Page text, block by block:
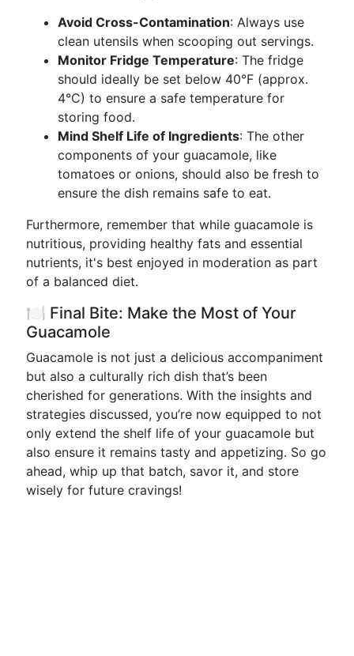
Avoid Cross-Contamination: Always use
clean utensils when scooping out servings.
Monitor Fridge Temperature: The fridge
should ideally be set below 40°F (approx.
4°C) to ensure a safe temperature for
storing food.
Mind Shelf Life of Ingredients: The other
components of your guacamole, like
tomatoes or onions, should also be fresh to
ensure the dish remains safe to eat.
Furthermore, remember that while guacamole is
nutritious, providing healthy fats and essential
nutrients, it's best enjoyed in moderation as part
of a balanced diet.
🍽️ Final Bite: Make the Most of Your
Guacamole
Guacamole is not just a delicious accompaniment
but also a culturally rich dish that’s been
cherished for generations. With the insights and
strategies discussed, you’re now equipped to not
only extend the shelf life of your guacamole but
also ensure it remains tasty and appetizing. So go
ahead, whip up that batch, savor it, and store
wisely for future cravings!